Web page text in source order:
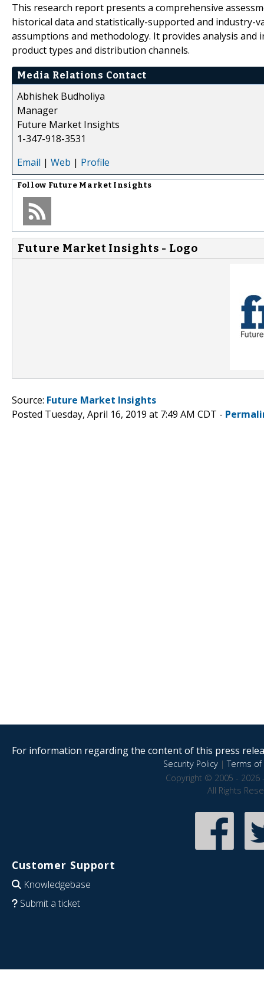
This research report presents a comprehensive
historical data and statistically-supported and industry-
assumptions and methodology. It provides analysis
product types and distribution channels.
Media Relations Contact
Abhishek Budholiya
Manager
Future Market Insights
1-347-918-3531
Email | Web | Profile
Follow Future Market Insights
Future Market Insights - Logo
Source: Future Market Insights
Posted Tuesday, April 16, 2019 at 7:49 AM CDT -
For information regarding the content of this press
Security Policy|Terms of
Copyright © 2005 - 2026
All Rights
Customer Support
Knowledgebase
Submit a ticket